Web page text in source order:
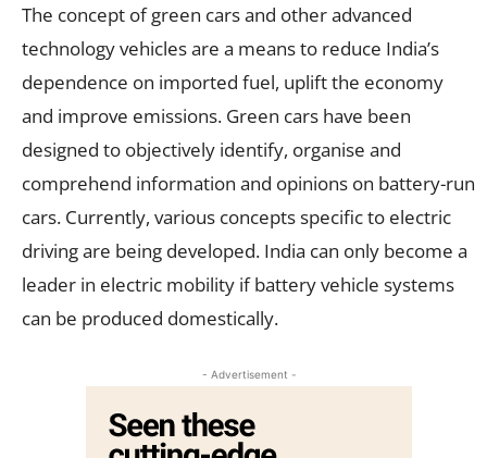
The concept of green cars and other advanced
technology vehicles are a means to reduce India’s
dependence on imported fuel, uplift the economy
and improve emissions. Green cars have been
designed to objectively identify, organise and
comprehend information and opinions on battery-run
cars. Currently, various concepts specific to electric
driving are being developed. India can only become a
leader in electric mobility if battery vehicle systems
can be produced domestically.
- Advertisement -